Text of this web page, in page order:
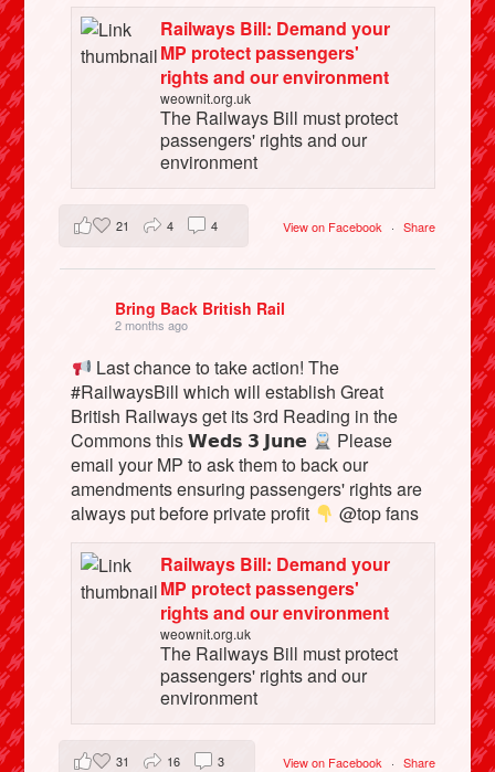
Railways Bill: Demand your
MP protect passengers'
rights and our environment
weownit.org.uk
The Railways Bill must protect
passengers' rights and our
environment
View on Facebook · Share
21 4 4
Bring Back British Rail
2 months ago
Last chance to take action! The
#RailwaysBill which will establish Great
British Railways get its 3rd Reading in the
Commons this 𝗪𝗲𝗱𝘀 𝟯 𝗝𝘂𝗻𝗲
Please
email your MP to ask them to back our
amendments ensuring passengers' rights are
always put before private profit
@top fans
Railways Bill: Demand your
MP protect passengers'
rights and our environment
weownit.org.uk
The Railways Bill must protect
passengers' rights and our
environment
View on Facebook · Share
31 16 3